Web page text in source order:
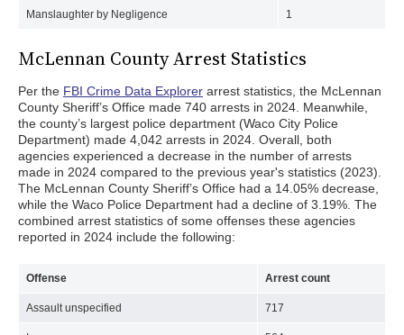
Manslaughter by Negligence 1
McLennan County Arrest Statistics
Per the FBI Crime Data Explorer arrest statistics, the McLennan
County Sheriff’s Office made 740 arrests in 2024. Meanwhile,
the county’s largest police department (Waco City Police
Department) made 4,042 arrests in 2024. Overall, both
agencies experienced a decrease in the number of arrests
made in 2024 compared to the previous year's statistics (2023).
The McLennan County Sheriff’s Office had a 14.05% decrease,
while the Waco Police Department had a decline of 3.19%. The
combined arrest statistics of some offenses these agencies
reported in 2024 include the following:
Offense Arrest count
Assault unspecified 717